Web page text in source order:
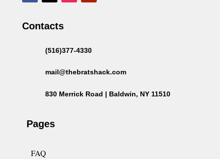
Contacts
(516)377-4330
mail@thebratshack.com
830 Merrick Road | Baldwin, NY 11510
Pages
FAQ